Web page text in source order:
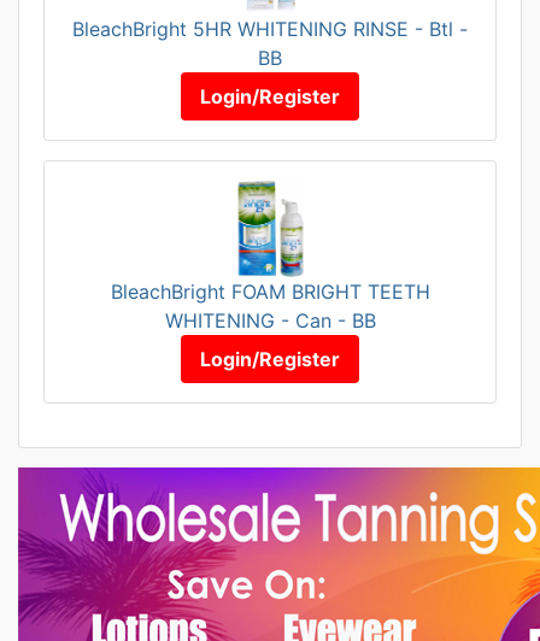
BleachBright 5HR WHITENING RINSE - Btl -
BB
Login/Register
BleachBright FOAM BRIGHT TEETH
WHITENING - Can - BB
Login/Register